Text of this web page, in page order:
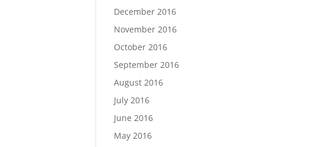
December 2016
November 2016
October 2016
September 2016
August 2016
July 2016
June 2016
May 2016